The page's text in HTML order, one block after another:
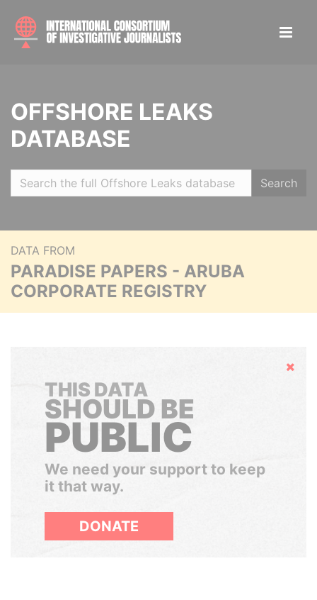
OFFSHORE LEAKS
DATABASE
Search
DATA FROM
PARADISE PAPERS - ARUBA
CORPORATE REGISTRY
Hide
THIS DATA
SHOULD BE
PUBLIC
We need your support to keep
it that way.
DONATE